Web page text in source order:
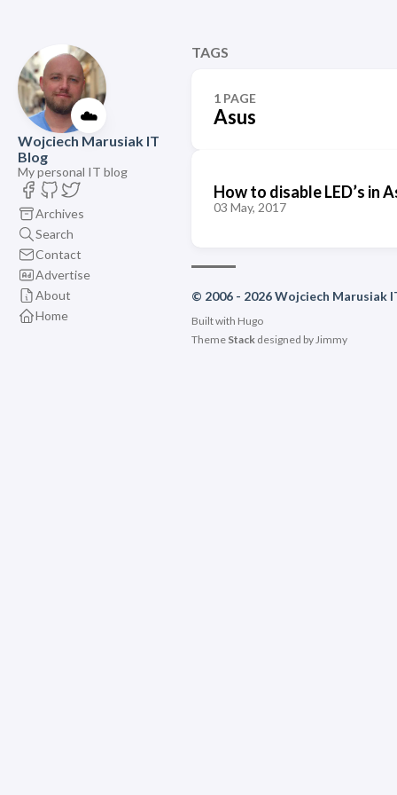
☁️
Wojciech Marusiak IT
Blog
My personal IT blog
Archives
Search
Contact
Advertise
About
Home
TAGS
1 PAGE
Asus
How to disable LED’s in
03 May, 2017
© 2006 - 2026 Wojciech Marusiak
Built with Hugo
Theme Stackdesigned byJimmy